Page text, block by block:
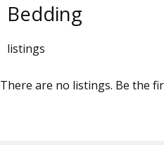
Bedding
listings
There are no listings. Be the